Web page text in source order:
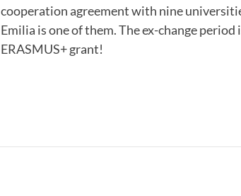
cooperation agreement with nine
Emilia is one of them. The ex-change
ERASMUS+ grant!